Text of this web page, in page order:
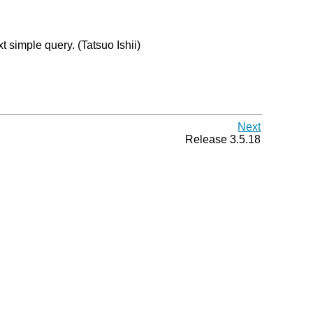
simple query. (Tatsuo Ishii)
Next
Release 3.5.18